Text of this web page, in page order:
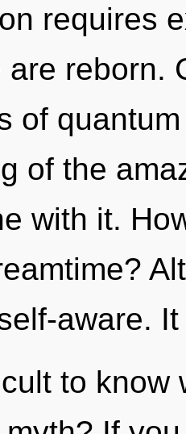
requires
are reborn.
of
of the
with it.
aware. It
to know